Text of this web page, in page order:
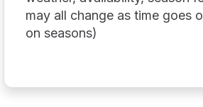
may all change as time goes
on seasons)